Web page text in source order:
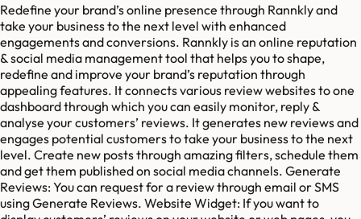
Redefine your brand’s online presence through Rannkly and
take your business to the next level with enhanced
engagements and conversions. Rannkly is an online reputation
& social media management tool that helps you to shape,
redefine and improve your brand’s reputation through
appealing features. It connects various review websites to one
dashboard through which you can easily monitor, reply &
analyse your customers’ reviews. It generates new reviews and
engages potential customers to take your business to the next
level. Create new posts through amazing filters, schedule them
and get them published on social media channels. Generate
Reviews: You can request for a review through email or SMS
using Generate Reviews. Website Widget: If you want to